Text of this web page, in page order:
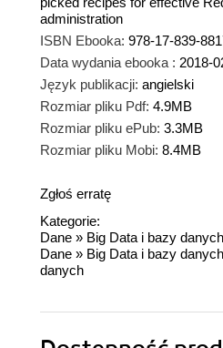
administration
ISBN Ebooka: 978-17-839-
Data wydania ebooka : 2018-
Język publikacji: angielski
Rozmiar pliku Pdf: 4.9MB
Rozmiar pliku ePub: 3.3MB
Rozmiar pliku Mobi: 8.4MB
Zgłoś erratę
Kategorie:
Dane » Big Data i bazy danych
Dane » Big Data i bazy danych
danych